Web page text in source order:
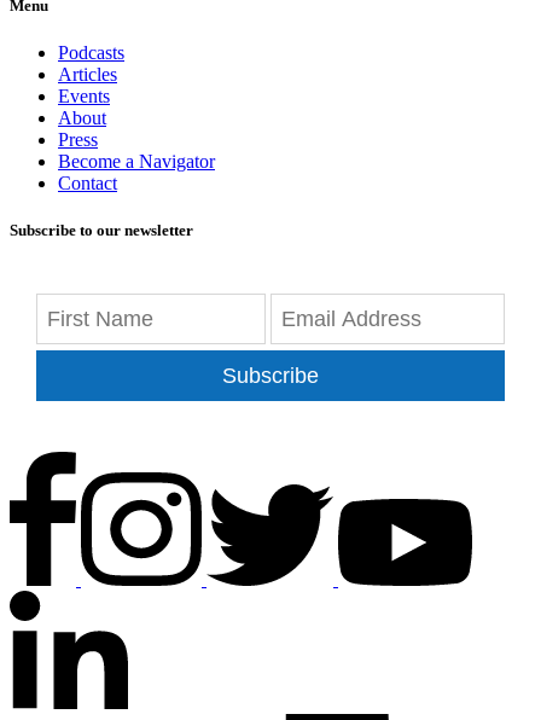
Menu
Podcasts
Articles
Events
About
Press
Become a Navigator
Contact
Subscribe to our newsletter
Subscribe